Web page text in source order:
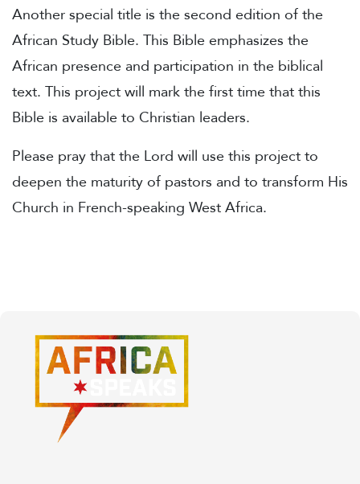
Another special title is the second edition of the
African Study Bible. This Bible emphasizes the
African presence and participation in the biblical
text. This project will mark the first time that this
Bible is available to Christian leaders.
Please pray that the Lord will use this project to
deepen the maturity of pastors and to transform His
Church in French-speaking West Africa.